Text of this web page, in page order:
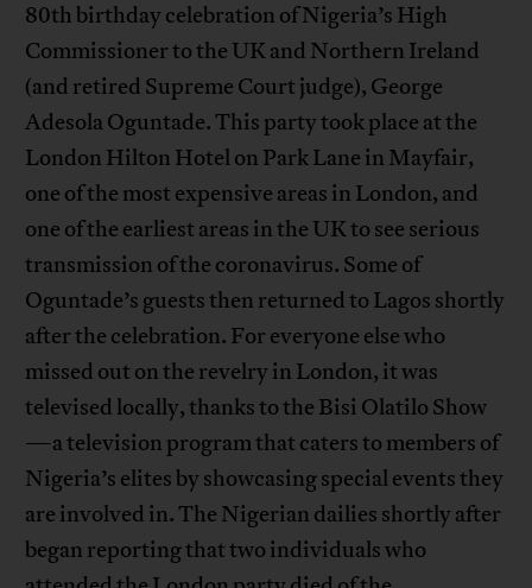
80th birthday celebration of Nigeria’s High
Commissioner to the UK and Northern Ireland
(and retired Supreme Court judge), George
Adesola Oguntade. This party took place at the
London Hilton Hotel on Park Lane in Mayfair,
one of the most expensive areas in London, and
one of the earliest areas in the UK to see serious
transmission of the coronavirus. Some of
Oguntade’s guests then returned to Lagos shortly
after the celebration. For everyone else who
missed out on the revelry in London, it was
televised locally, thanks to the Bisi Olatilo Show
—a television program that caters to members of
Nigeria’s elites by showcasing special events they
are involved in. The Nigerian dailies shortly after
began reporting that two individuals who